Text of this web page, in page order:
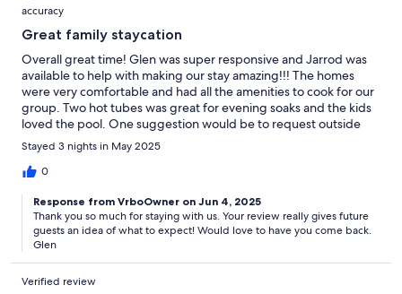
accuracy
Great family staycation
Overall great time! Glen was super responsive and Jarrod was
available to help with making our stay amazing!!! The homes
were very comfortable and had all the amenities to cook for our
group. Two hot tubes was great for evening soaks and the kids
loved the pool. One suggestion would be to request outside
furniture to be cleaned up prior to your arrival. This place has
beautiful scenery and was the perfect location for our family
getaway!! From adults to small children, the homes are very
keep the small children in one area.
Stayed 3 nights in May 2025
0
Response from VrboOwner on Jun 4, 2025
Thank you so much for staying with us. Your review really gives future
guests an idea of what to expect! Would love to have you come back.
Glen
Verified review